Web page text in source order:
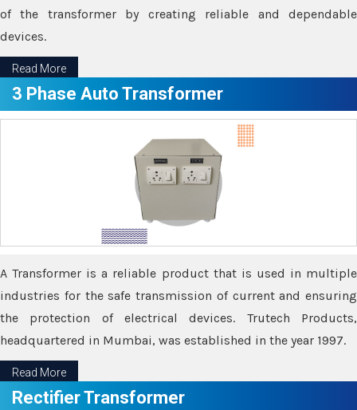
of the transformer by creating reliable and dependable
devices.
Read More
3 Phase Auto Transformer
A Transformer is a reliable product that is used in multiple
industries for the safe transmission of current and ensuring
the protection of electrical devices. Trutech Products,
headquartered in Mumbai, was established in the year 1997.
Read More
Rectifier Transformer